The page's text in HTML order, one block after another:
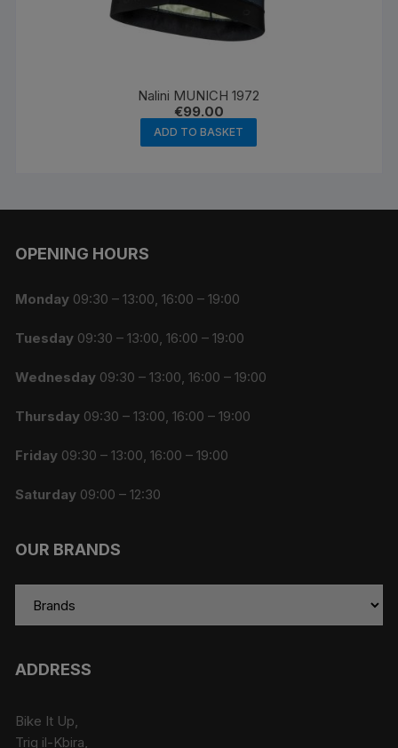
Nalini MUNICH 1972
€99.00
ADD TO BASKET
OPENING HOURS
Monday 09:30 – 13:00, 16:00 – 19:00
Tuesday 09:30 – 13:00, 16:00 – 19:00
Wednesday 09:30 – 13:00, 16:00 – 19:00
Thursday 09:30 – 13:00, 16:00 – 19:00
Friday 09:30 – 13:00, 16:00 – 19:00
Saturday 09:00 – 12:30
OUR BRANDS
ADDRESS
Bike It Up,
Triq il-Kbira,